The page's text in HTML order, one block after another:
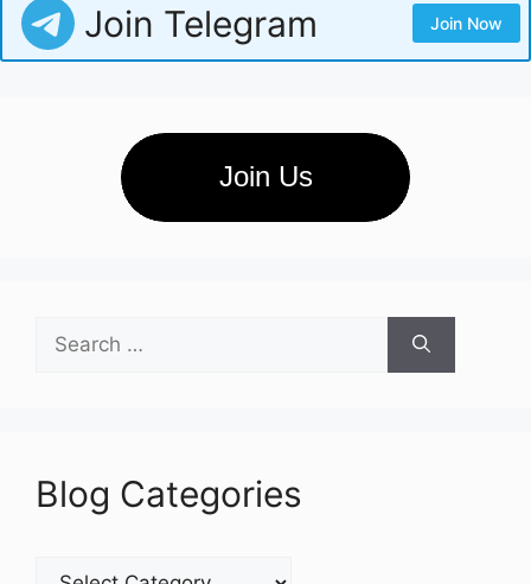
Join Telegram Join Now
Join Us
for:
Blog Categories
Blog